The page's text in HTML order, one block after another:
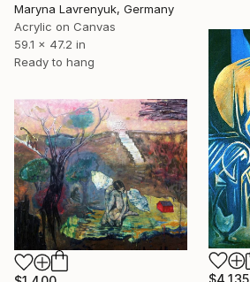
Maryna Lavrenyuk, Germany
Acrylic on Canvas
59.1 x 47.2 in
Ready to hang
$4,135